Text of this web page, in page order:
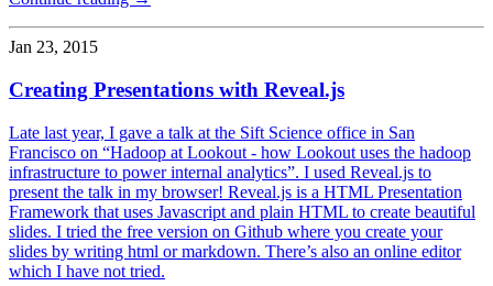
Jan 23, 2015
Creating Presentations with Reveal.js
Late last year, I gave a talk at the Sift Science office in San
Francisco on “Hadoop at Lookout - how Lookout uses the hadoop
infrastructure to power internal analytics”. I used Reveal.js to
present the talk in my browser! Reveal.js is a HTML Presentation
Framework that uses Javascript and plain HTML to create beautiful
slides. I tried the free version on Github where you create your
slides by writing html or markdown. There’s also an online editor
which I have not tried.